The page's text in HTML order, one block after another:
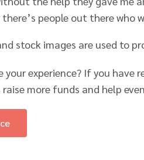
people out there who
stock images are used to
experience? If you have
more funds and help